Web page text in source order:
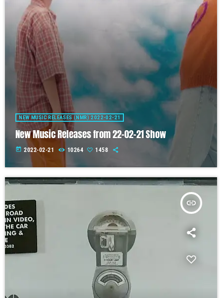
NEW MUSIC RELEASES (NMR) 2022-02-21
New Music Releases from 22-02-21 Show
today 2022-02-21 10264 1458
insert_link